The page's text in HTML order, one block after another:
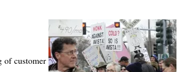
of customer